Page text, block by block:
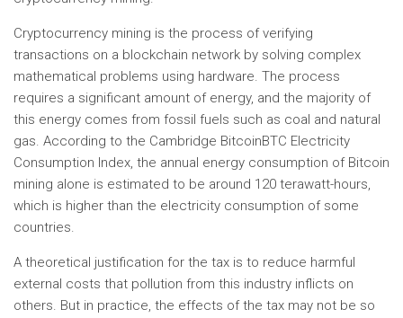
Cryptocurrency mining is the process of verifying
transactions on a blockchain network by solving complex
mathematical problems using hardware. The process
requires a significant amount of energy, and the majority of
this energy comes from fossil fuels such as coal and natural
gas. According to the Cambridge BitcoinBTC Electricity
Consumption Index, the annual energy consumption of Bitcoin
mining alone is estimated to be around 120 terawatt-hours,
which is higher than the electricity consumption of some
countries.
A theoretical justification for the tax is to reduce harmful
external costs that pollution from this industry inflicts on
others. But in practice, the effects of the tax may not be so